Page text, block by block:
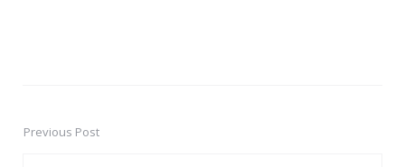
PostPrevious Post